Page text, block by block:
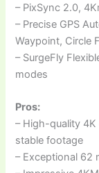
– PixSync 2.0,
– Precise GPS
Waypoint, Circle
– SurgeFly
modes
Pros:
– High-quality
stable footage
– Exceptional 62